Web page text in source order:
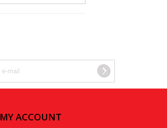
MY ACCOUNT